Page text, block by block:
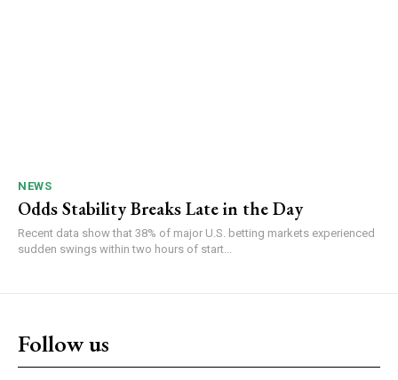
NEWS
Odds Stability Breaks Late in the Day
Recent data show that 38% of major U.S. betting markets experienced
sudden swings within two hours of start...
Follow us